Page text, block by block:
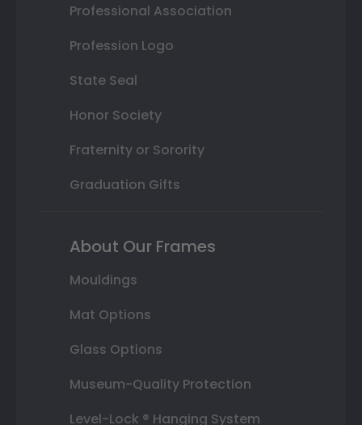
Professional Association
Profession Logo
State Seal
Honor Society
Fraternity or Sorority
Graduation Gifts
About Our Frames
Mouldings
Mat Options
Glass Options
Museum-Quality Protection
Level-Lock ® Hanging System